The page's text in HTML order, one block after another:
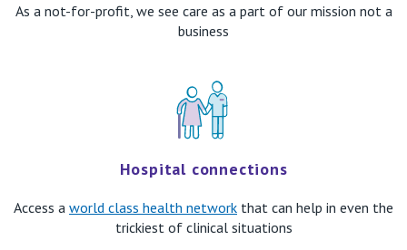
As a not-for-profit, we see care as a part of our mission not a
business
​Hospital connections
Access a world class health network that can help in even the
trickiest of clinical situations